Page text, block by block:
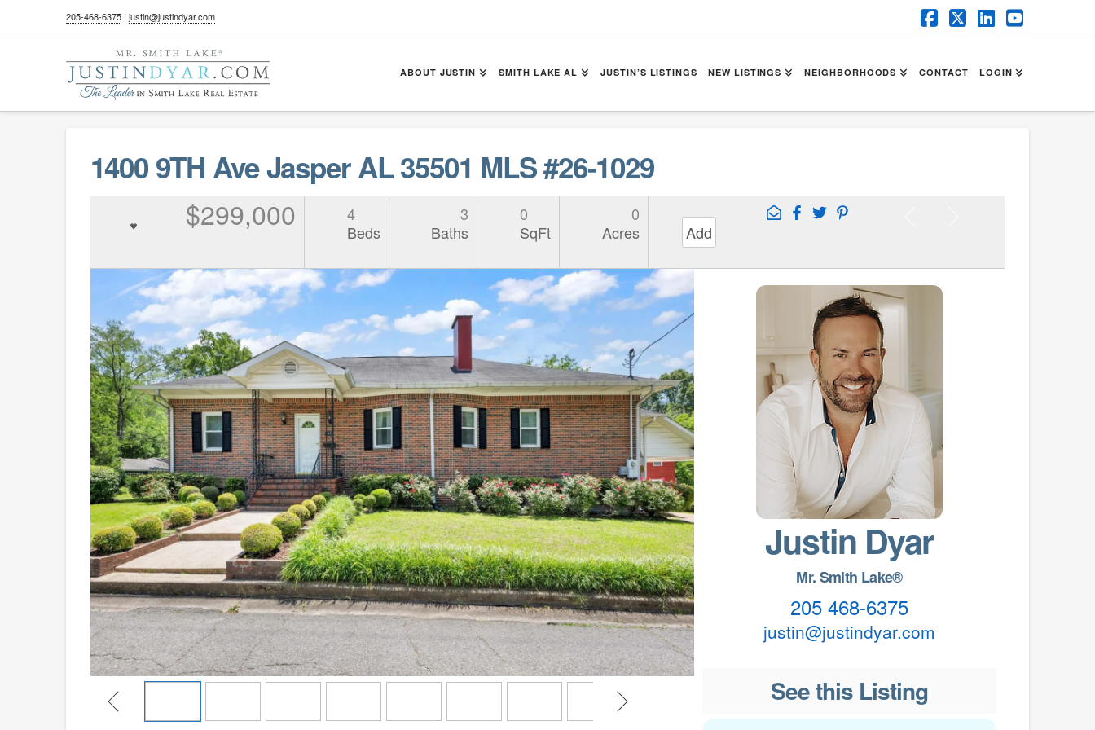
205-468-6375| justin@justindyar.com
Facebook
X LinkedInYouTube
ABOUT JUSTIN SMITH LAKE AL JUSTIN’S LISTINGS NEW LISTINGS NEIGHBORHOODS CONTACT LOGIN
1400 9TH Ave Jasper AL 35501 MLS #26-1029
$299,000
4
Beds
3
Baths
0
SqFt
0
Acres
Add
Justin Dyar
Mr. Smith Lake®
205 468-6375
justin@justindyar.com
See this Listing